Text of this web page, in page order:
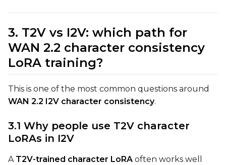
Sampler
Guidance Scale
Width
3. T2V vs I2V: which path for
WAN 2.2 character consistency
LoRA training?
This is one of the most common questions around
WAN 2.2 I2V character consistency.
3.1 Why people use T2V character
LoRAs in I2V
A T2V-trained character LoRA often works well